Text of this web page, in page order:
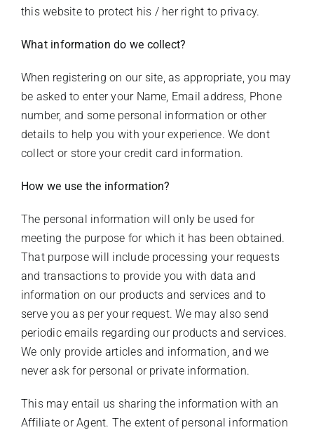
this website to protect his / her right to privacy.
What information do we collect?
When registering on our site, as appropriate, you may
be asked to enter your Name, Email address, Phone
number, and some personal information or other
details to help you with your experience. We dont
collect or store your credit card information.
How we use the information?
The personal information will only be used for
meeting the purpose for which it has been obtained.
That purpose will include processing your requests
and transactions to provide you with data and
information on our products and services and to
serve you as per your request. We may also send
periodic emails regarding our products and services.
We only provide articles and information, and we
never ask for personal or private information.
This may entail us sharing the information with an
Affiliate or Agent. The extent of personal information